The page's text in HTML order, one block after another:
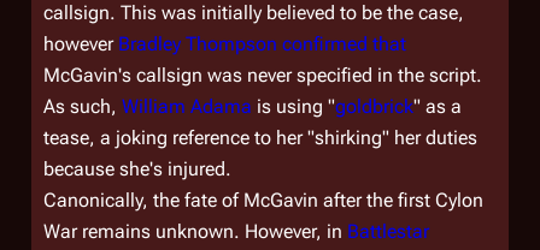
callsign. This was initially believed to be the case,
however Bradley Thompson confirmed that
McGavin's callsign was never specified in the script.
As such, William Adama is using "goldbrick" as a
tease, a joking reference to her "shirking" her duties
because she's injured.
Canonically, the fate of McGavin after the first Cylon
War remains unknown. However, in Battlestar